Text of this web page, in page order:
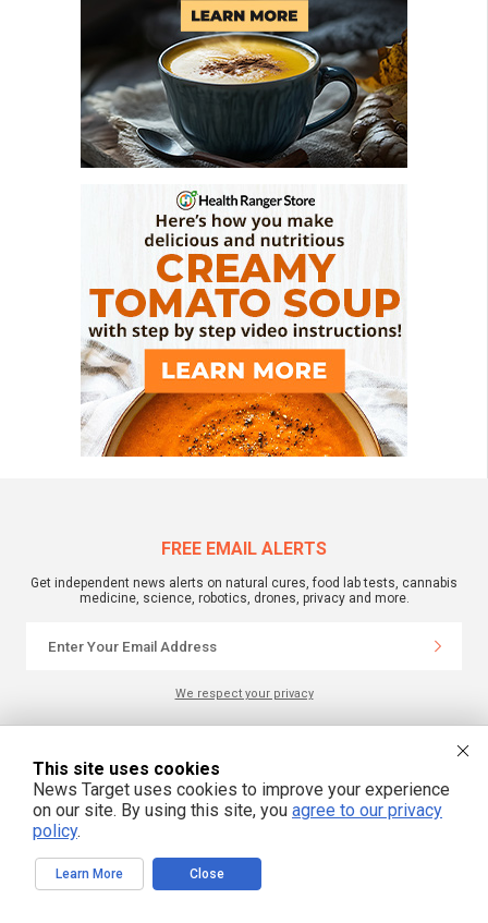
FREE EMAIL ALERTS
Get independent news alerts on natural cures, food lab tests, cannabis
medicine, science, robotics, drones, privacy and more.
We respect your privacy
NewsTarget.com © All Rights Reserved. All content posted on this site is
commentary or opinion and is protected under Free Speech.
NewsTarget.com is not responsible for content written by contributing authors.
The information on this site is provided for educational and entertainment
purposes only. It is not intended as a substitute for professional advice of any
kind. NewsTarget.com assumes no responsibility for the use or misuse of this
and those published on this site. All trademarks, registered trademarks and
servicemarks mentioned on this site are the property of their respective
owners.
This site uses cookies
News Target uses cookies to improve your experience
on our site. By using this site, you agree to our privacy
policy.
Learn More Close